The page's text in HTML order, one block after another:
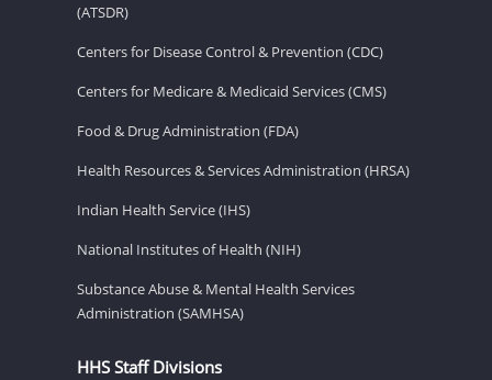
(ATSDR)
Centers for Disease Control & Prevention (CDC)
Centers for Medicare & Medicaid Services (CMS)
Food & Drug Administration (FDA)
Health Resources & Services Administration (HRSA)
Indian Health Service (IHS)
National Institutes of Health (NIH)
Substance Abuse & Mental Health Services
Administration (SAMHSA)
HHS Staff Divisions